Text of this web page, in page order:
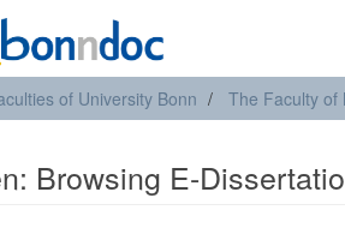
of University Bonn The Faculty of
Browsing E-